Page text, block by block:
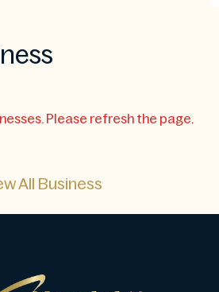
Please refresh the page.
All Business